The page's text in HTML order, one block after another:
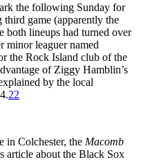
the following Sunday for
third game (apparently the
both lineups had turned over
minor leaguer named
the Rock Island club of the
of Ziggy Hamblin’s
by the local
22
in Colchester, the Macomb
article about the Black Sox